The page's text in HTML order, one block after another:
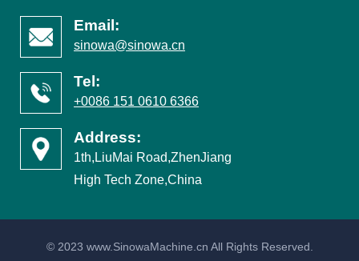
Email:
sinowa@sinowa.cn
Tel:
+0086 151 0610 6366
Address:
1th,LiuMai Road,ZhenJiang
High Tech Zone,China
© 2023 www.SinowaMachine.cn All Rights Reserved.